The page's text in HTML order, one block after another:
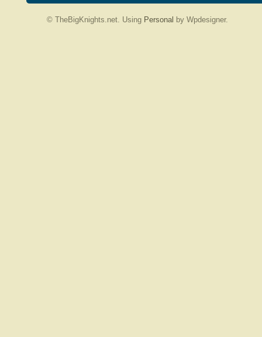
© TheBigKnights.net. Using Personal by Wpdesigner.